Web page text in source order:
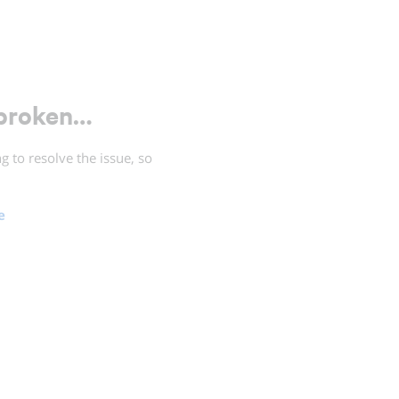
to resolve the issue, so